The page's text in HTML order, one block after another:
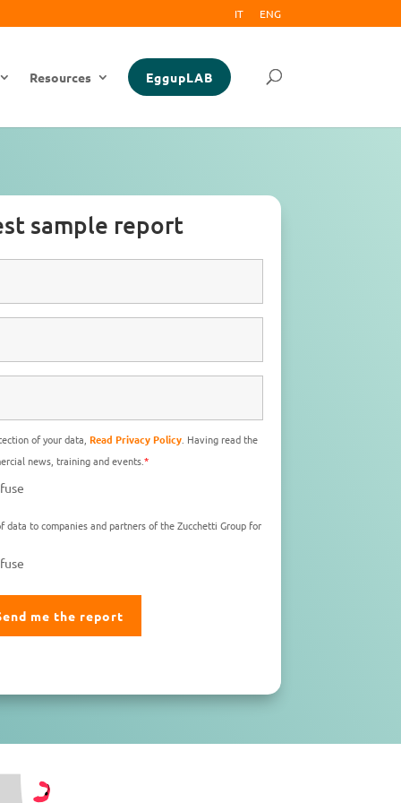
IT ENG
Resources EggupLAB
sample report
of your data, Read Privacy Policy. Having read the
news, training and events.*
data to companies and partners of the Zucchetti Group for